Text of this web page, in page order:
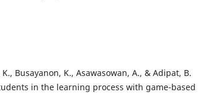
Busayanon, K., Asawasowan, A., & Adipat, B.
in the learning process with game-based